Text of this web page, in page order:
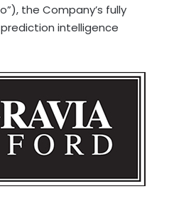
the Company’s fully
intelligence